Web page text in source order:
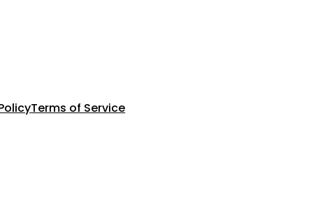
Terms of Service